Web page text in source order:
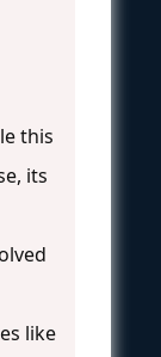
this
its
like